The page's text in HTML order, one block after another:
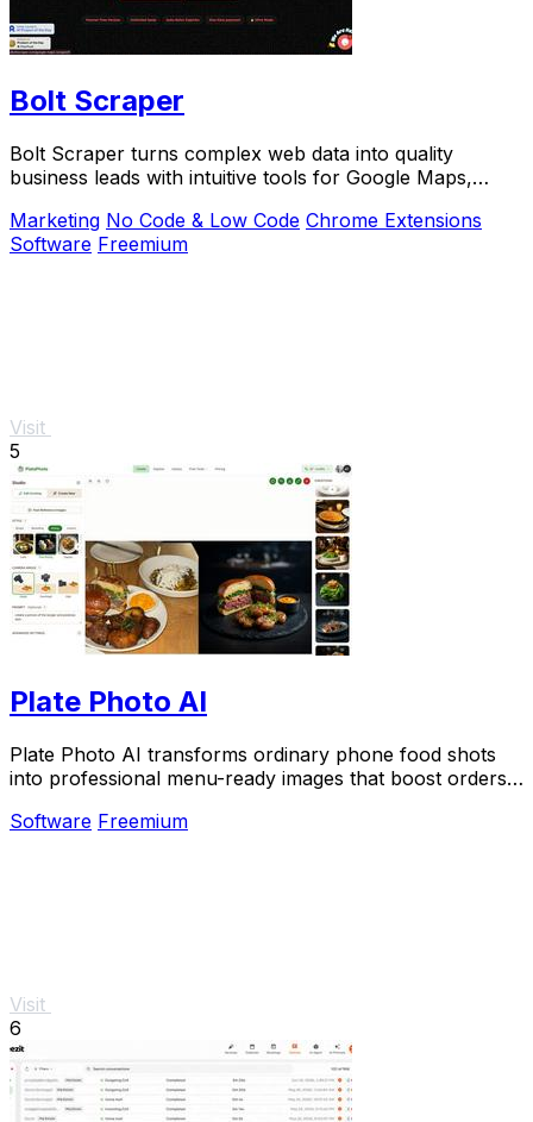
Bolt Scraper
Bolt Scraper turns complex web data into quality
business leads with intuitive tools for Google Maps,
Marketing No Code & Low Code Chrome Extensions
Software Freemium
Visit
5
Plate Photo AI
Plate Photo AI transforms ordinary phone food shots
into professional menu-ready images that boost orders
Software Freemium
Visit
6